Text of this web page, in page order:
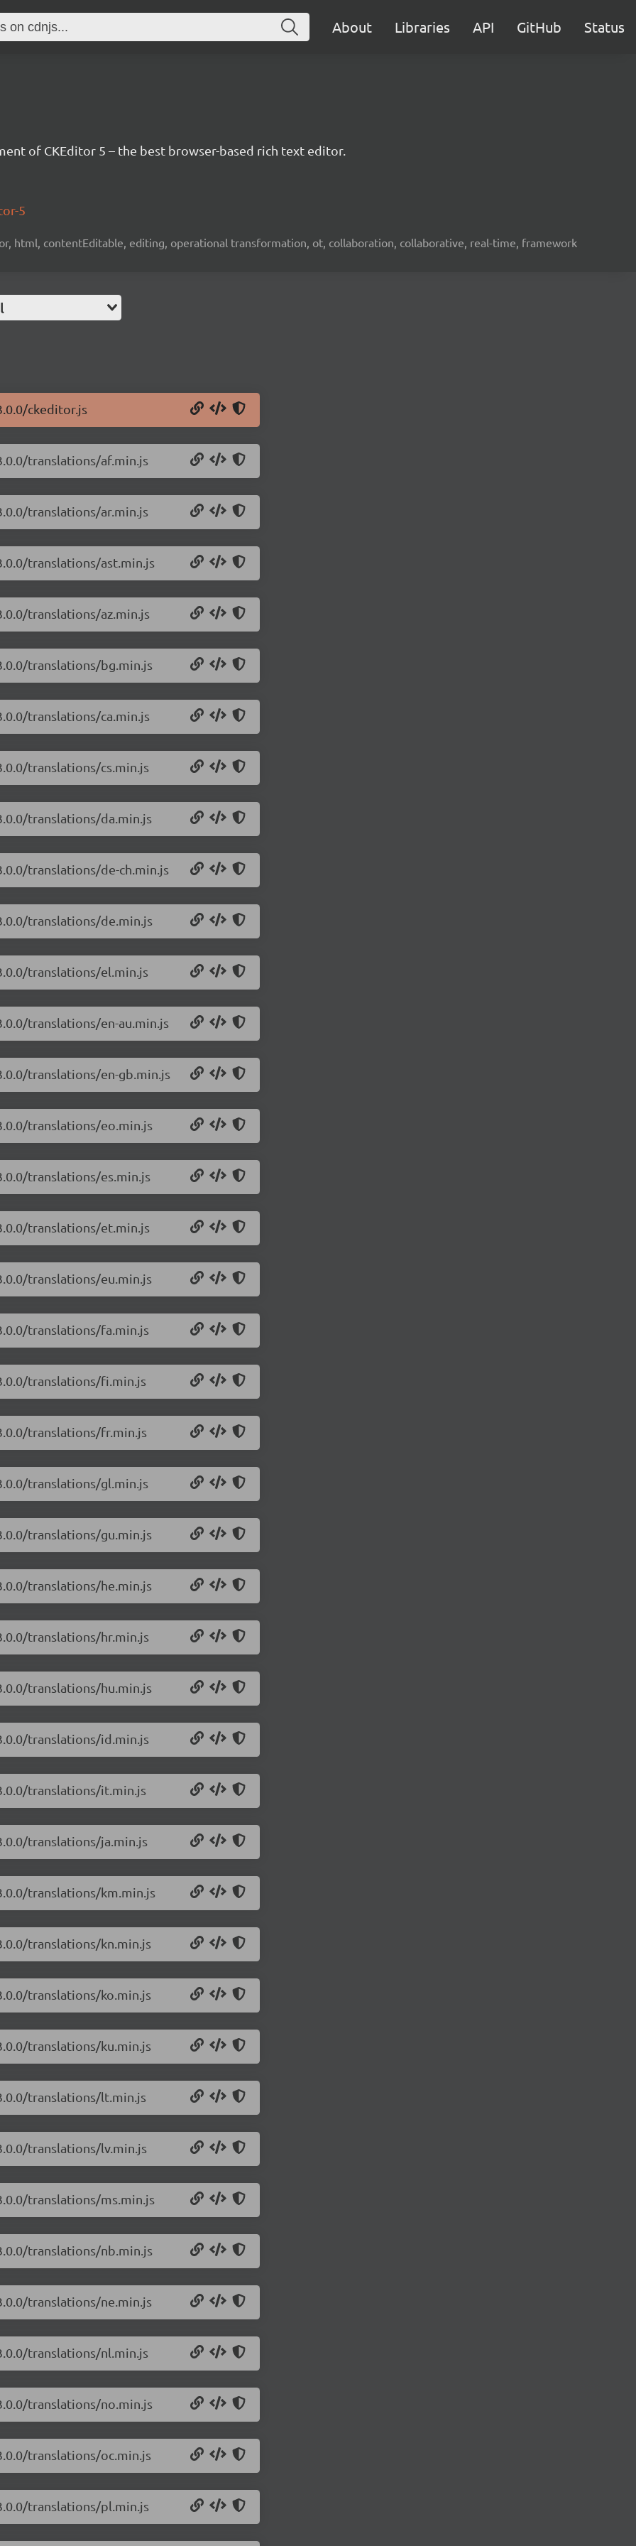
About Libraries API GitHub Status
of CKEditor 5 – the best browser-based rich text editor.
5
html, contentEditable, editing, operational transformation, ot, collaboration, collaborative, real-time, framework
ckeditor.js
translations/af.min.js
translations/ar.min.js
translations/ast.min.js
translations/az.min.js
translations/bg.min.js
translations/ca.min.js
translations/cs.min.js
translations/da.min.js
translations/de-ch.min.js
translations/de.min.js
translations/el.min.js
translations/en-au.min.js
translations/en-gb.min.js
translations/eo.min.js
translations/es.min.js
translations/et.min.js
translations/eu.min.js
translations/fa.min.js
translations/fi.min.js
translations/fr.min.js
translations/gl.min.js
translations/gu.min.js
translations/he.min.js
translations/hr.min.js
translations/hu.min.js
translations/id.min.js
translations/it.min.js
translations/ja.min.js
translations/km.min.js
translations/kn.min.js
translations/ko.min.js
translations/ku.min.js
translations/lt.min.js
translations/lv.min.js
translations/ms.min.js
translations/nb.min.js
translations/ne.min.js
translations/nl.min.js
translations/no.min.js
translations/oc.min.js
translations/pl.min.js